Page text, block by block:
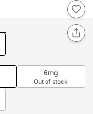
6mg
Out of stock